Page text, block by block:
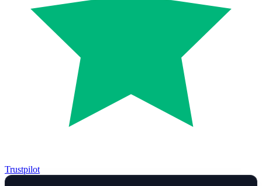
Trustpilot